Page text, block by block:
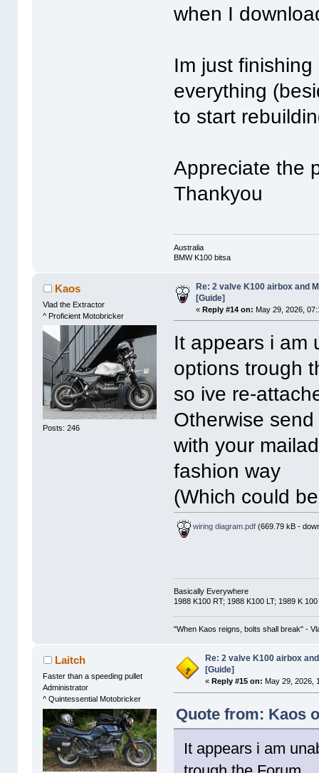
when I
Im just
everything
to start
Appreciate the
Thankyou
Australia
BMW K100 bitsa
Kaos
Vlad the Extractor
^ Proficient Motobricker
Posts: 246
Re: 2 valve K100 airbox and
[Guide]
«Reply #14 on: May 29, 2026,
It appears i am
options trough
so ive re-
Otherwise
with your
fashion way
(Which could
wiring diagram.pdf (669.79 kB -
Basically Everywhere
1988 K100 RT; 1988 K100 LT; 1989 K
"When Kaos reigns, bolts shall break" -
Laitch
Faster than a speeding pullet
Administrator
^ Quintessential Motobricker
Re: 2 valve K100 airbox
[Guide]
« Reply #15 on: May 29, 2026,
Quote from: Kaos
It appears i am